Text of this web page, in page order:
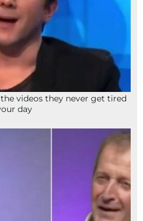
videos they never get tired
day